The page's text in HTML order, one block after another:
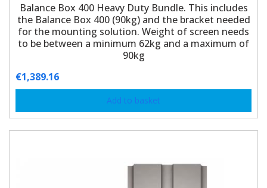
Balance Box 400 Heavy Duty Bundle. This includes
the Balance Box 400 (90kg) and the bracket needed
for the mounting solution. Weight of screen needs
to be between a minimum 62kg and a maximum of
90kg
€1,389.16
Add to basket